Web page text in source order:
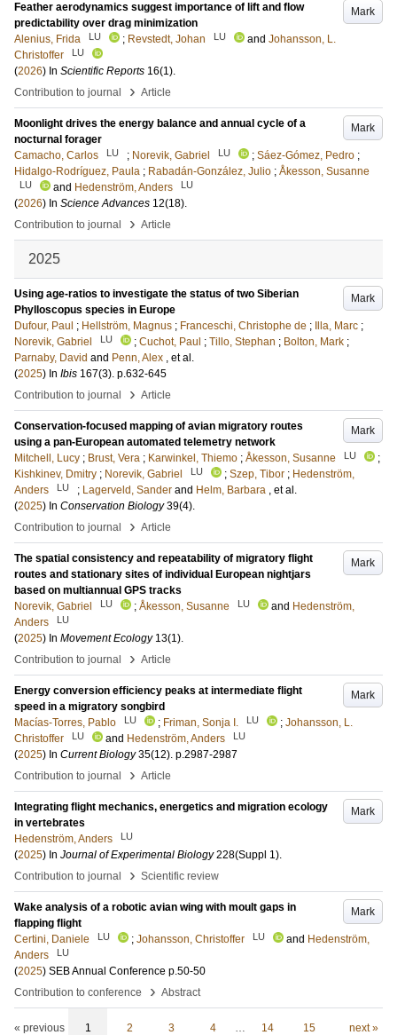
Mark
Feather aerodynamics suggest importance of lift and flow
predictability over drag minimization
Alenius, Frida
LU ; Revstedt, Johan LU and Johansson, L.
Christoffer
LU
(2026) In Scientific Reports 16(1).
Contribution to journal
› Article
Mark
Moonlight drives the energy balance and annual cycle of a
nocturnal forager
Camacho, Carlos
LU ; Norevik, Gabriel LU ; Sáez-Gómez, Pedro ;
Hidalgo-Rodríguez, Paula ; Rabadán-González, Julio ; Åkesson, Susanne
LU and Hedenström, Anders LU
(2026) In Science Advances 12(18).
Contribution to journal
› Article
2025
Mark
Using age-ratios to investigate the status of two Siberian
Phylloscopus species in Europe
Dufour, Paul ; Hellström, Magnus ; Franceschi, Christophe de ; Illa, Marc ;
Norevik, Gabriel
LU ; Cuchot, Paul ; Tillo, Stephan ; Bolton, Mark ;
Parnaby, David and Penn, Alex , et al.
(2025) In Ibis 167(3). p.632-645
Contribution to journal
› Article
Mark
Conservation-focused mapping of avian migratory routes
using a pan-European automated telemetry network
Mitchell, Lucy ; Brust, Vera ; Karwinkel, Thiemo ; Åkesson, Susanne LU
;
Kishkinev, Dmitry ; Norevik, Gabriel LU ; Szep, Tibor ; Hedenström,
Anders
LU ; Lagerveld, Sander and Helm, Barbara , et al.
(2025) In Conservation Biology 39(4).
Contribution to journal
› Article
Mark
The spatial consistency and repeatability of migratory flight
routes and stationary sites of individual European nightjars
based on multiannual GPS tracks
Norevik, Gabriel
LU ; Åkesson, Susanne LU and Hedenström,
Anders
LU
(2025) In Movement Ecology 13(1).
Contribution to journal
› Article
Mark
Energy conversion efficiency peaks at intermediate flight
speed in a migratory songbird
Macías-Torres, Pablo
LU ; Friman, Sonja I. LU ; Johansson, L.
Christoffer
LU and Hedenström, Anders LU
(2025) In Current Biology 35(12). p.2987-2987
Contribution to journal
› Article
Mark
Integrating flight mechanics, energetics and migration ecology
in vertebrates
Hedenström, Anders
LU
(2025) In Journal of Experimental Biology 228(Suppl 1).
Contribution to journal
› Scientific review
Mark
Wake analysis of a robotic avian wing with moult gaps in
flapping flight
Certini, Daniele
LU ; Johansson, Christoffer LU and Hedenström,
Anders
LU
(2025) SEB Annual Conference p.50-50
Contribution to conference
› Abstract
« previous 1 2 3 4 … 14 15 next »